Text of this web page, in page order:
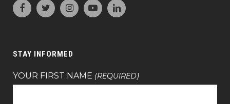
STAY INFORMED
YOUR FIRST NAME (REQUIRED)